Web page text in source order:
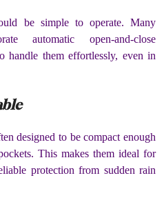
be simple to operate. Many
automatic open-and-close
handle them effortlessly, even in
designed to be compact enough
This makes them ideal for
protection from sudden rain